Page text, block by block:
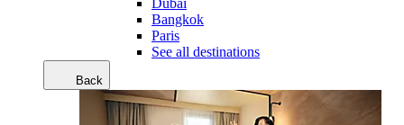
Dubai
Bangkok
Paris
See all destinations
Back